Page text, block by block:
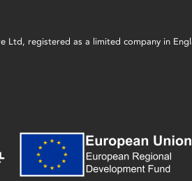
registered as a limited company in